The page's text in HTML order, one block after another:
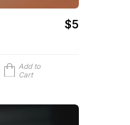
$5
Add to
Cart